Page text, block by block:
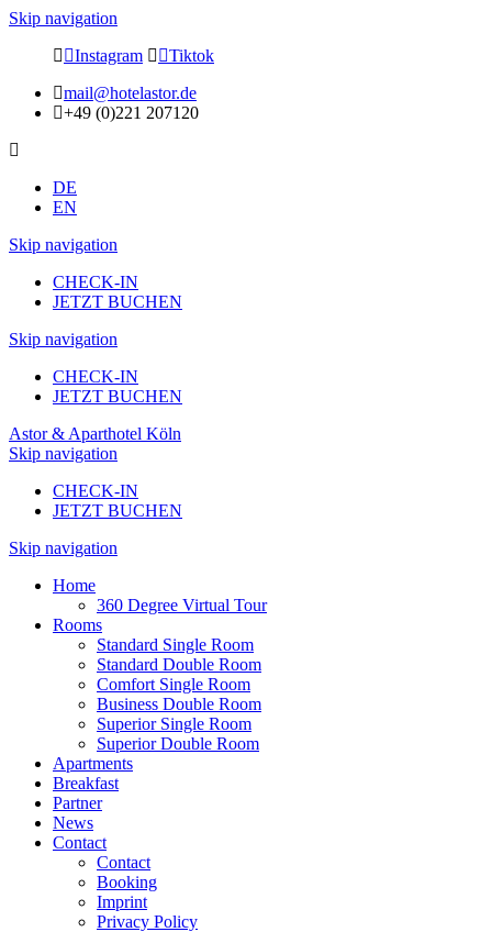
Skip navigation
Instagram
Tiktok
mail@hotelastor.de
+49 (0)221 207120
DE
EN
Skip navigation
CHECK-IN
JETZT BUCHEN
Skip navigation
CHECK-IN
JETZT BUCHEN
Astor & Aparthotel Köln
Skip navigation
CHECK-IN
JETZT BUCHEN
Skip navigation
Home
360 Degree Virtual Tour
Rooms
Standard Single Room
Standard Double Room
Comfort Single Room
Business Double Room
Superior Single Room
Superior Double Room
Apartments
Breakfast
Partner
News
Contact
Contact
Booking
Imprint
Privacy Policy